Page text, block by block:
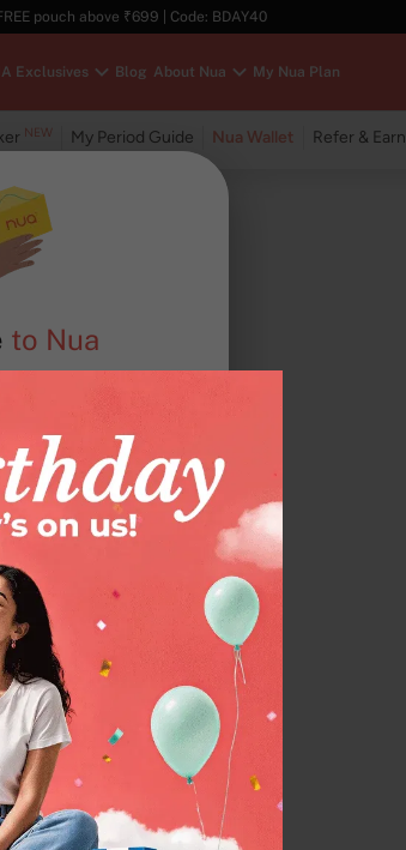
pouch above ₹699 | Code: BDAY40
Exclusives Blog About Nua My Nua Plan
NEW My Period Guide Nua Wallet Refer & Earn
to Nua